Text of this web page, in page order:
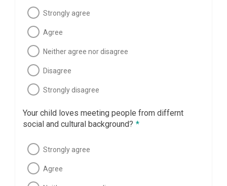
Strongly agree
Agree
Neither agree nor disagree
Disagree
Strongly disagree
Your child loves meeting people from differnt
social and cultural background? *
Strongly agree
Agree